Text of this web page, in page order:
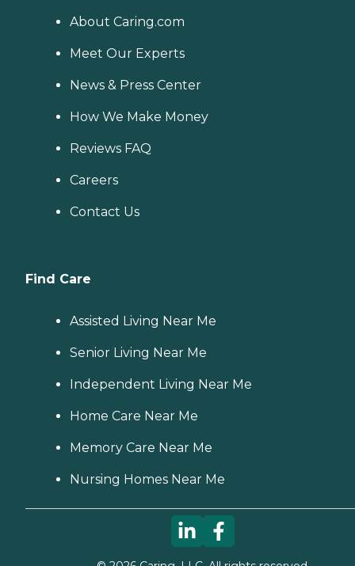
About Caring.com
Meet Our Experts
News & Press Center
How We Make Money
Reviews FAQ
Careers
Contact Us
Find Care
Assisted Living Near Me
Senior Living Near Me
Independent Living Near Me
Home Care Near Me
Memory Care Near Me
Nursing Homes Near Me